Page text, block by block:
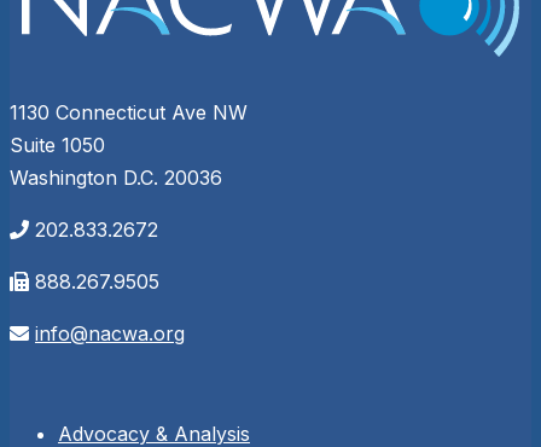
1130 Connecticut Ave NW
Suite 1050
Washington D.C. 20036
202.833.2672
888.267.9505
info@nacwa.org
Advocacy & Analysis